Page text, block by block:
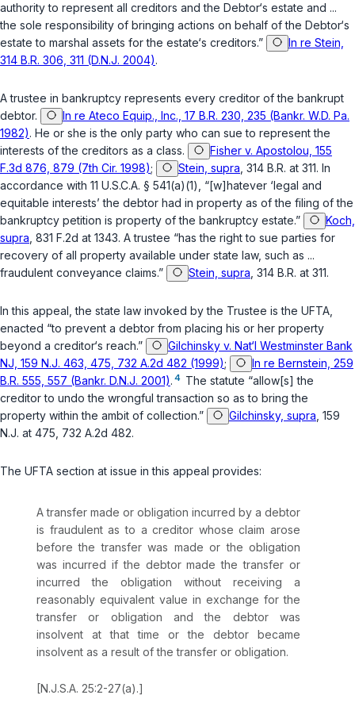
authority to represent all creditors and the Debtor‘s estate and ...
the sole responsibility of bringing actions on behalf of the Debtor‘s
estate to marshal assets for the estate‘s creditors.”
In re Stein,
314 B.R. 306, 311 (D.N.J. 2004).
A trustee in bankruptcy represents every creditor of the bankrupt
debtor.
In re Ateco Equip., Inc., 17 B.R. 230, 235 (Bankr. W.D. Pa.
1982). He or she is the only party who can sue to represent the
interests of the creditors as a class.
Fisher v. Apostolou, 155
F.3d 876, 879 (7th Cir. 1998); Stein, supra , 314 B.R. at 311. In
accordance with 11 U.S.C.A. § 541(a)(1)
, “[w]hatever ‘legal and
equitable interests’ the debtor had in property as of the filing of the
bankruptcy petition is property of the bankruptcy estate.”
Koch,
supra , 831 F.2d at 1343. A trustee “has the right to sue parties for
recovery of all property available under state law, such as ...
fraudulent conveyance claims.”
Stein, supra , 314 B.R. at 311.
In this appeal, the state law invoked by the Trustee is the UFTA,
enacted “to prevent a debtor from placing his or her property
beyond a creditor‘s reach.”
Gilchinsky v. Nat‘l Westminster Bank
NJ, 159 N.J. 463, 475, 732 A.2d 482 (1999);
In re Bernstein, 259
B.R. 555, 557 (Bankr. D.N.J. 2001). 4 The statute “allow[s] the
creditor to undo the wrongful transaction so as to bring the
property within the ambit of collection.”
Gilchinsky, supra , 159
N.J. at 475, 732 A.2d 482.
The UFTA section at issue in this appeal provides:
A transfer made or obligation incurred by a debtor
is fraudulent as to a creditor whose claim arose
before the transfer was made or the obligation
was incurred if the debtor made the transfer or
incurred the obligation without receiving a
reasonably equivalent value in exchange for the
transfer or obligation and the debtor was
insolvent at that time or the debtor became
insolvent as a result of the transfer or obligation.
[N.J.S.A. 25:2-27(a).]